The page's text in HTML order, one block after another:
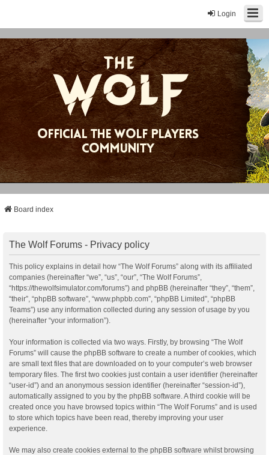
Login
Board index
The Wolf Forums - Privacy policy
This policy explains in detail how “The Wolf Forums” along with its affiliated
companies (hereinafter “we”, “us”, “our”, “The Wolf Forums”,
“https://thewolfsimulator.com/forums”) and phpBB (hereinafter “they”, “them”,
“their”, “phpBB software”, “www.phpbb.com”, “phpBB Limited”, “phpBB
Teams”) use any information collected during any session of usage by you
(hereinafter “your information”).
Your information is collected via two ways. Firstly, by browsing “The Wolf
Forums” will cause the phpBB software to create a number of cookies, which
are small text files that are downloaded on to your computer’s web browser
temporary files. The first two cookies just contain a user identifier (hereinafter
“user-id”) and an anonymous session identifier (hereinafter “session-id”),
automatically assigned to you by the phpBB software. A third cookie will be
created once you have browsed topics within “The Wolf Forums” and is used
to store which topics have been read, thereby improving your user
experience.
We may also create cookies external to the phpBB software whilst browsing